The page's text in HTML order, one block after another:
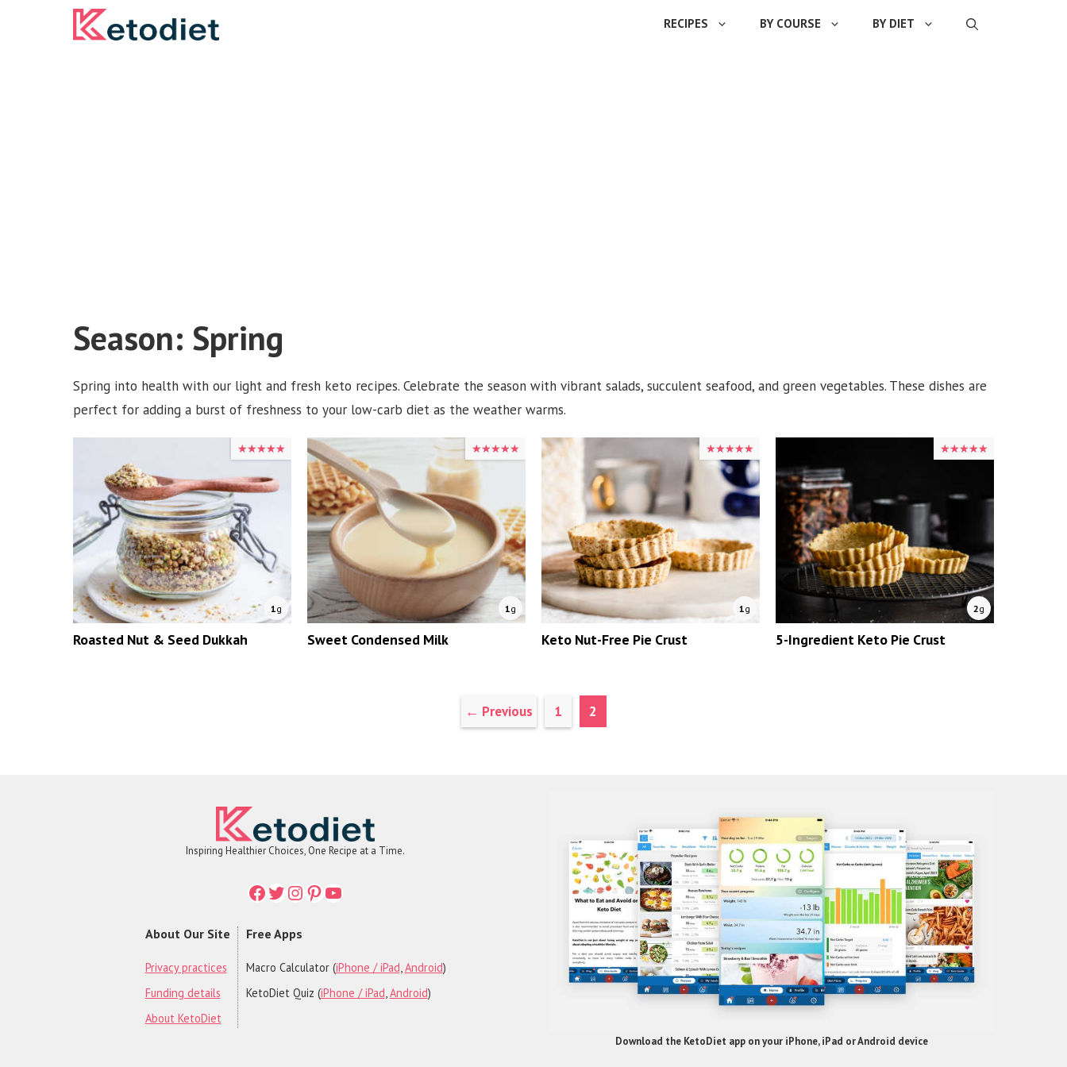
RECIPES BY COURSE BY DIET
Season: Spring
Spring into health with our light and fresh keto recipes. Celebrate the season with vibrant salads, succulent seafood, and green vegetables. These dishes are
perfect for adding a burst of freshness to your low-carb diet as the weather warms.
★★★★★
★★★★★
1g
Roasted Nut & Seed Dukkah
★★★★★
★★★★★
1g
Sweet Condensed Milk
★★★★★
★★★★★
1g
Keto Nut-Free Pie Crust
★★★★★
★★★★★
2g
5-Ingredient Keto Pie Crust
← Previous Page
1 Page
2
Inspiring Healthier Choices, One Recipe at a Time.
Facebook
Twitter
Instagram
Printerest
YouTube
About Our Site
Privacy practices
Funding details
About KetoDiet
Free Apps
Macro Calculator (iPhone / iPad Android)
KetoDiet Quiz (iPhone / iPad Android)
Download the KetoDiet app on your iPhone, iPad or Android device